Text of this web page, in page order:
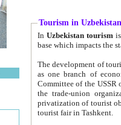
Tourism in Uzbekistan
In Uzbekistan tourism is
The development of tourism in
as one branch of economy on the basis
Committee of the USSR on Foreign Tourism, the Bureau of Youth
the trade-union organizations, etc. This period covers 1992-1995. Since this moment there started
privatization of tourist objects,
tourist fair in Tashkent.